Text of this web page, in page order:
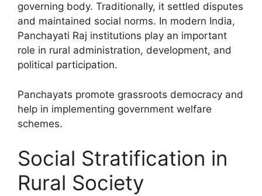
governing body. Traditionally, it settled disputes
and maintained social norms. In modern India,
Panchayati Raj institutions play an important
role in rural administration, development, and
political participation.
Panchayats promote grassroots democracy and
help in implementing government welfare
schemes.
Social Stratification in
Rural Society